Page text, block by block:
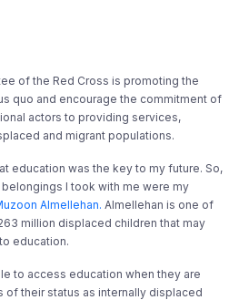
LinkedIn
of the Red Cross is promoting the
quo and encourage the commitment of
actors to providing services,
and migrant populations.
education was the key to my future. So,
I took with me were my
Almellehan. Almellehan is one of
million displaced children that may
education.
to access education when they are
of their status as internally displaced